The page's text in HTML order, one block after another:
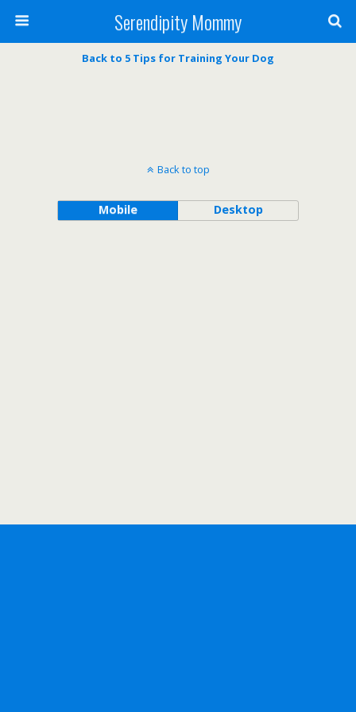
Serendipity Mommy
Back to 5 Tips for Training Your Dog
Back to top
Mobile Desktop